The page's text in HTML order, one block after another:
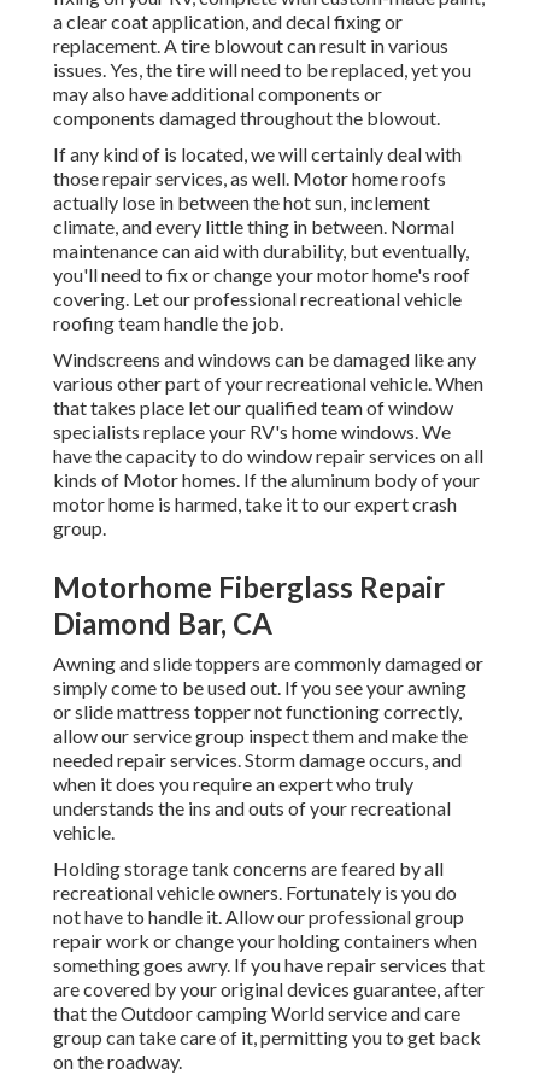
a clear coat application, and decal fixing or
replacement. A tire blowout can result in various
issues. Yes, the tire will need to be replaced, yet you
may also have additional components or
components damaged throughout the blowout.
If any kind of is located, we will certainly deal with
those repair services, as well. Motor home roofs
actually lose in between the hot sun, inclement
climate, and every little thing in between. Normal
maintenance can aid with durability, but eventually,
you'll need to fix or change your motor home's roof
covering. Let our professional recreational vehicle
roofing team handle the job.
Windscreens and windows can be damaged like any
various other part of your recreational vehicle. When
that takes place let our qualified team of window
specialists replace your RV's home windows. We
have the capacity to do window repair services on all
kinds of Motor homes. If the aluminum body of your
motor home is harmed, take it to our expert crash
group.
Motorhome Fiberglass Repair
Diamond Bar, CA
Awning and slide toppers are commonly damaged or
simply come to be used out. If you see your awning
or slide mattress topper not functioning correctly,
allow our service group inspect them and make the
needed repair services. Storm damage occurs, and
when it does you require an expert who truly
understands the ins and outs of your recreational
vehicle.
Holding storage tank concerns are feared by all
recreational vehicle owners. Fortunately is you do
not have to handle it. Allow our professional group
repair work or change your holding containers when
something goes awry. If you have repair services that
are covered by your original devices guarantee, after
that the Outdoor camping World service and care
group can take care of it, permitting you to get back
on the roadway.